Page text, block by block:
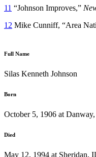
11 “Johnson Improves,”
12 Mike Cunniff, “Area
Full Name
Silas Kenneth Johnson
Born
October 5, 1906 at
Died
May 12, 1994 at Sheridan,